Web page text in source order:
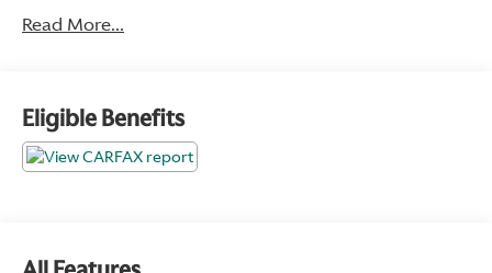
- Rear dual zone A/C
- Electronic Stability Control
- Traction control
- Heated door mirrors
Read More...
Eligible Benefits